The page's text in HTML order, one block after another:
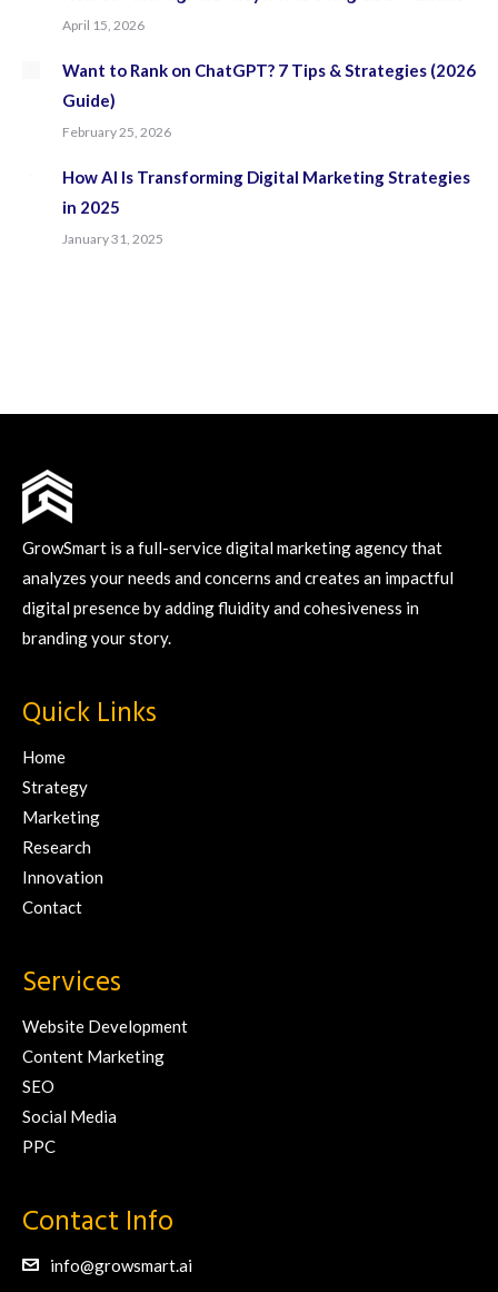
April 15, 2026
Want to Rank on ChatGPT? 7 Tips & Strategies (2026
Guide)
February 25, 2026
How AI Is Transforming Digital Marketing Strategies
in 2025
January 31, 2025
GrowSmart is a full-service digital marketing agency that
analyzes your needs and concerns and creates an impactful
digital presence by adding fluidity and cohesiveness in
branding your story.
Quick Links
Home
Strategy
Marketing
Research
Innovation
Contact
Services
Website Development
Content Marketing
SEO
Social Media
PPC
Contact Info
info@growsmart.ai